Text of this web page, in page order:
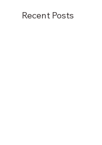
Recent Posts